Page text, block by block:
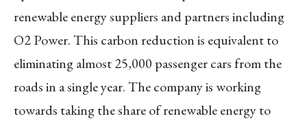
renewable energy suppliers and partners including
O2 Power. This carbon reduction is equivalent to
eliminating almost 25,000 passenger cars from the
roads in a single year. The company is working
towards taking the share of renewable energy to